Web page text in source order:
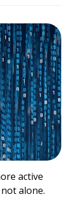
active
alone.